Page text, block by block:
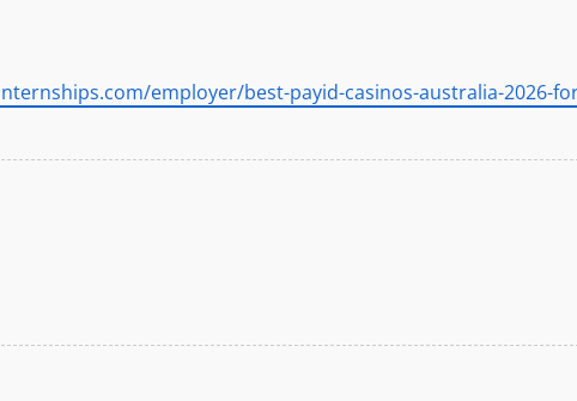
employer/best-payid-casinos-australia-2026-